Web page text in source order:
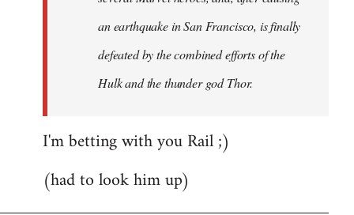
an earthquake in San Francisco, is finally
defeated by the combined efforts of the
Hulk and the thunder god Thor.
I'm betting with you Rail ;)
(had to look him up)